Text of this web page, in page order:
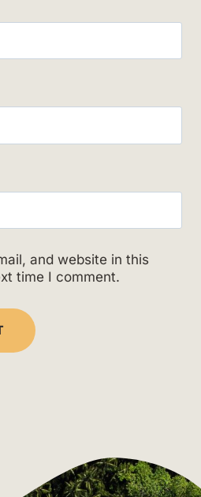
and website in this
time I comment.